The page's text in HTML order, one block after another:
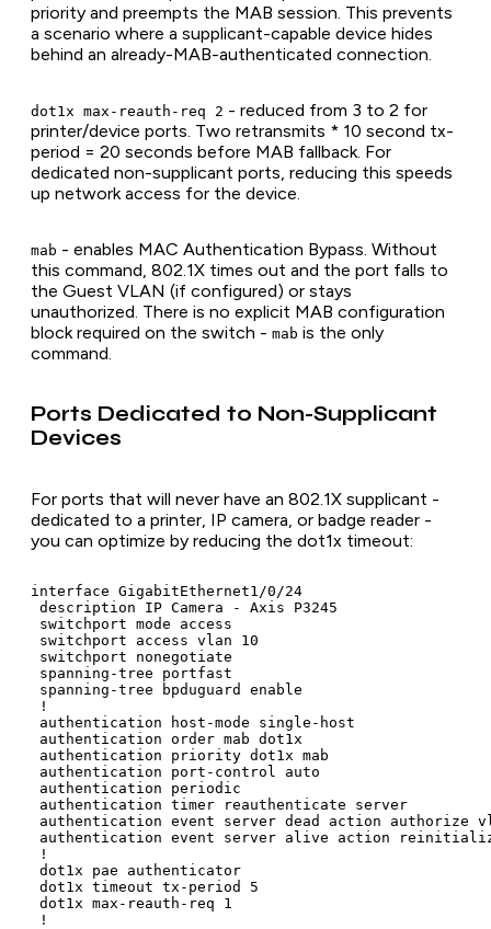
priority and preempts the MAB session. This prevents
a scenario where a supplicant-capable device hides
behind an already-MAB-authenticated connection.
dot1x max-reauth-req 2 - reduced from 3 to 2 for
printer/device ports. Two retransmits * 10 second tx-
period = 20 seconds before MAB fallback. For
dedicated non-supplicant ports, reducing this speeds
up network access for the device.
mab - enables MAC Authentication Bypass. Without
this command, 802.1X times out and the port falls to
the Guest VLAN (if configured) or stays
unauthorized. There is no explicit MAB configuration
block required on the switch - mab is the only
command.
Ports Dedicated to Non-Supplicant
Devices
For ports that will never have an 802.1X supplicant -
dedicated to a printer, IP camera, or badge reader -
you can optimize by reducing the dot1x timeout:
interface GigabitEthernet1/0/24
description IP Camera - Axis P3245
switchport mode access
switchport access vlan 10
switchport nonegotiate
spanning-tree portfast
spanning-tree bpduguard enable
!
authentication host-mode single-host
authentication order mab dot1x
authentication priority dot1x mab
authentication port-control auto
authentication periodic
authentication timer reauthenticate server
authentication event server dead action authorize
authentication event server alive action
!
dot1x pae authenticator
dot1x timeout tx-period 5
dot1x max-reauth-req 1
!